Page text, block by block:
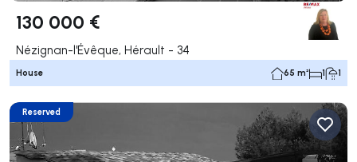
130 000 €
Nézignan-l'Évêque, Hérault - 34
House 65 m² 1 1
Reserved